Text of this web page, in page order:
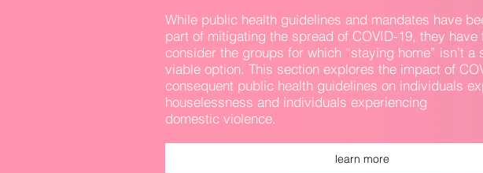
While public health guidelines and mandates have
part of mitigating the spread of COVID-19, they have
consider the groups for which “staying home” isn’t a
viable option. This section explores the impact of
consequent public health guidelines on individuals
houselessness and individuals experiencing
domestic violence.
learn more